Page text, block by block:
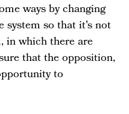
ways by changing
so that it's not
in which there are
that the opposition,
to